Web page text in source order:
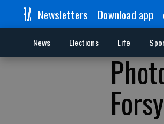
Newsletters Download app
News Elections Life